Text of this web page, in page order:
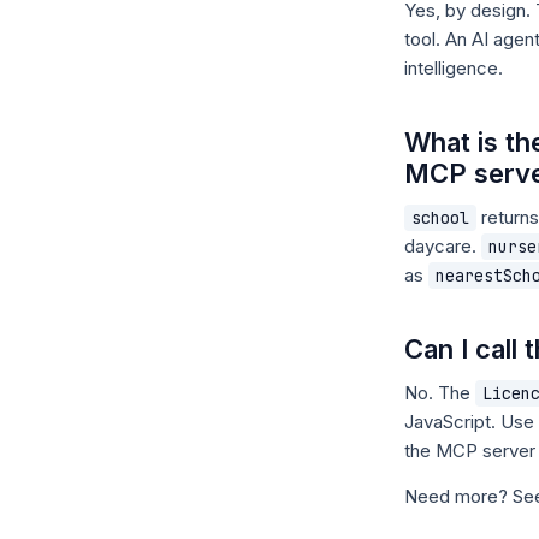
Yes, by
tool. An AI
intelligence.
What is
MCP
school
daycare.
as
Can I call
No. The
JavaScript.
the MCP
Need more?